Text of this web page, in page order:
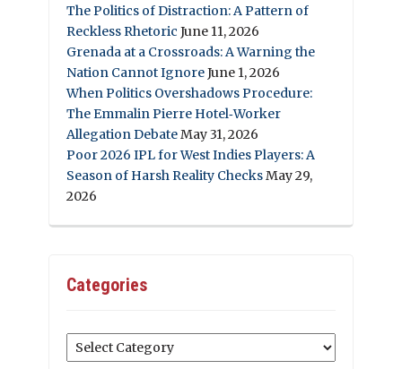
The Politics of Distraction: A Pattern of
Reckless Rhetoric June 11, 2026
Grenada at a Crossroads: A Warning the
Nation Cannot IgnoreJune 1, 2026
When Politics Overshadows Procedure:
The Emmalin Pierre Hotel‑Worker
Allegation DebateMay 31, 2026
Poor 2026 IPL for West Indies Players: A
Season of Harsh Reality ChecksMay 29,
2026
Categories
Categories